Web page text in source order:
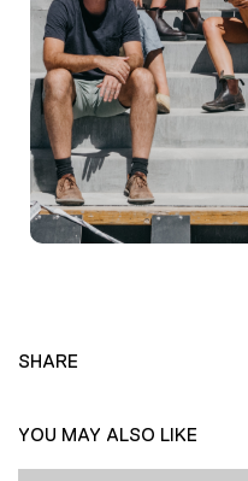
SHARE
YOU MAY ALSO LIKE